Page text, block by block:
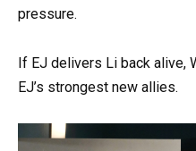
pressure.
If EJ delivers Li back alive,
EJ’s strongest new allies.